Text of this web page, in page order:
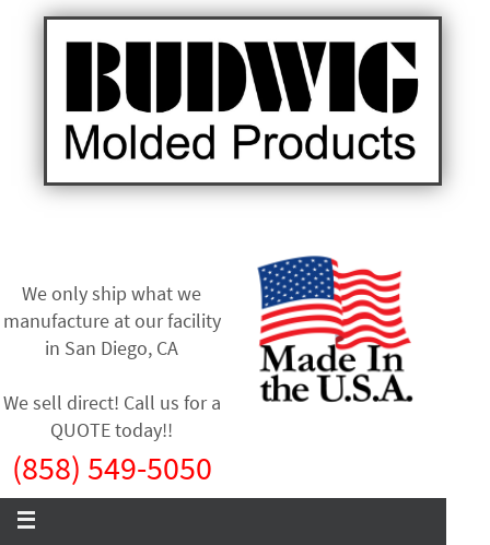
We only ship what we
manufacture at our facility
in San Diego, CA
We sell direct! Call us for a
QUOTE today!!
(858) 549-5050